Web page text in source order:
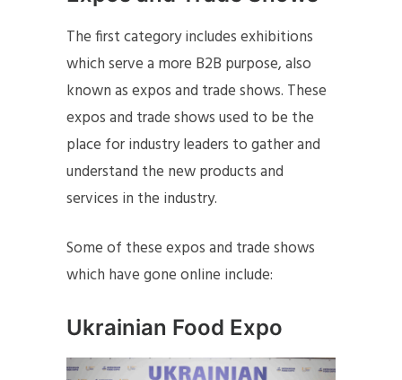
The first category includes exhibitions
which serve a more B2B purpose, also
known as expos and trade shows. These
expos and trade shows used to be the
place for industry leaders to gather and
understand the new products and
services in the industry.
Some of these expos and trade shows
which have gone online include:
Ukrainian Food Expo